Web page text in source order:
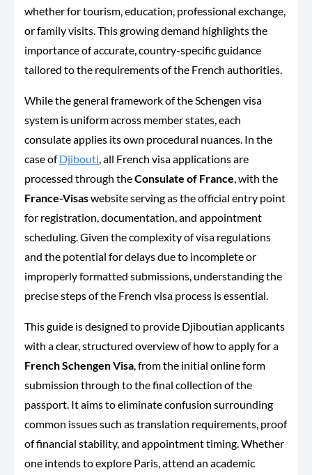
whether for tourism, education, professional exchange,
or family visits. This growing demand highlights the
importance of accurate, country-specific guidance
tailored to the requirements of the French authorities.
While the general framework of the Schengen visa
system is uniform across member states, each
consulate applies its own procedural nuances. In the
case ofDjibouti, all French visa applications are
processed through theConsulate of France, with the
France-Visaswebsite serving as the official entry point
for registration, documentation, and appointment
scheduling. Given the complexity of visa regulations
and the potential for delays due to incomplete or
improperly formatted submissions, understanding the
precise steps of the French visa process is essential.
This guide is designed to provide Djiboutian applicants
with a clear, structured overview of how to apply for a
French Schengen Visa, from the initial online form
submission through to the final collection of the
passport. It aims to eliminate confusion surrounding
common issues such as translation requirements, proof
of financial stability, and appointment timing. Whether
one intends to explore Paris, attend an academic